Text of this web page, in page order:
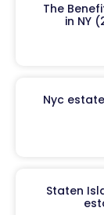
The
in NY
Nyc
Staten